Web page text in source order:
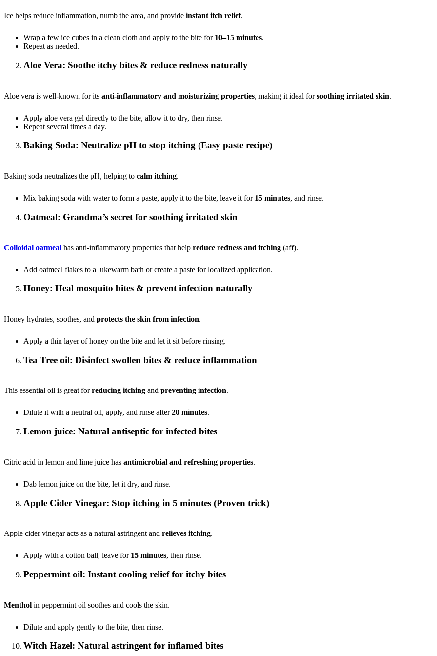
Ice helps reduce inflammation, numb the area, and provide instant itch relief.
Wrap a few ice cubes in a clean cloth and apply to the bite for 10–15 minutes.
Repeat as needed.
Aloe Vera: Soothe itchy bites & reduce redness naturally
Aloe vera is well-known for its anti-inflammatory and moisturizing properties, making it ideal forsoothing irritated skin.
Apply aloe vera gel directly to the bite, allow it to dry, then rinse.
Repeat several times a day.
Baking Soda: Neutralize pH to stop itching (Easy paste recipe)
Baking soda neutralizes the pH, helping to calm itching.
Mix baking soda with water to form a paste, apply it to the bite, leave it for 15 minutes, and rinse.
Oatmeal: Grandma’s secret for soothing irritated skin
Colloidal oatmeal has anti-inflammatory properties that help reduce redness and itching (aff).
Add oatmeal flakes to a lukewarm bath or create a paste for localized application.
Honey: Heal mosquito bites & prevent infection naturally
Honey hydrates, soothes, and protects the skin from infection.
Apply a thin layer of honey on the bite and let it sit before rinsing.
Tea Tree oil: Disinfect swollen bites & reduce inflammation
This essential oil is great forreducing itching and preventing infection.
Dilute it with a neutral oil, apply, and rinse after20 minutes.
Lemon juice: Natural antiseptic for infected bites
Citric acid in lemon and lime juice has antimicrobial and refreshing properties.
Dab lemon juice on the bite, let it dry, and rinse.
Apple Cider Vinegar: Stop itching in 5 minutes (Proven trick)
Apple cider vinegar acts as a natural astringent and relieves itching.
Apply with a cotton ball, leave for 15 minutes, then rinse.
Peppermint oil: Instant cooling relief for itchy bites
Menthol in peppermint oil soothes and cools the skin.
Dilute and apply gently to the bite, then rinse.
Witch Hazel: Natural astringent for inflamed bites